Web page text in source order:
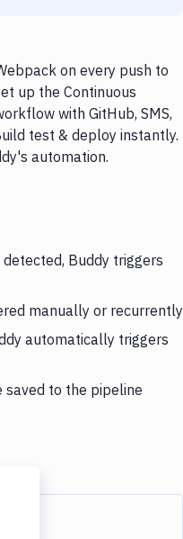
on every push to
up the Continuous
with GitHub, SMS,
test & deploy instantly.
automation.
Buddy triggers
manually or recurrently
automatically triggers
to the pipeline